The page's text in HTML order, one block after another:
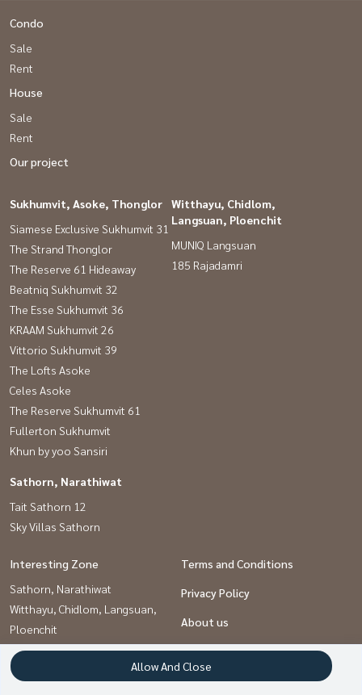
Condo
Sale
Rent
House
Sale
Rent
Our project
Sukhumvit, Asoke, Thonglor
Siamese Exclusive Sukhumvit 31
The Strand Thonglor
The Reserve 61 Hideaway
Beatniq Sukhumvit 32
The Esse Sukhumvit 36
KRAAM Sukhumvit 26
Vittorio Sukhumvit 39
The Lofts Asoke
Celes Asoke
The Reserve Sukhumvit 61
Fullerton Sukhumvit
Khun by yoo Sansiri
Witthayu, Chidlom,
Langsuan, Ploenchit
MUNIQ Langsuan
185 Rajadamri
Sathorn, Narathiwat
Tait Sathorn 12
Sky Villas Sathorn
Interesting Zone
Sathorn, Narathiwat
Witthayu, Chidlom, Langsuan,
Ploenchit
Sukhumvit, Asoke, Thonglor
Terms and Conditions
Privacy Policy
About us
How to sale-rent
Contact
Allow And Close